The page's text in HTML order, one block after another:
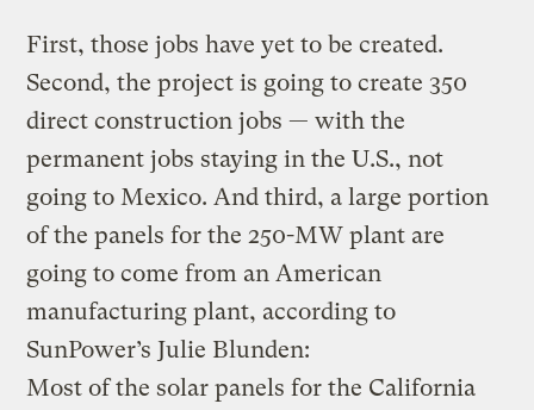
First, those jobs have yet to be created.
Second, the project is going to create 350
direct construction jobs — with the
permanent jobs staying in the U.S., not
going to Mexico. And third, a large portion
of the panels for the 250-MW plant are
going to come from an American
manufacturing plant, according to
SunPower’s Julie Blunden:
Most of the solar panels for the California